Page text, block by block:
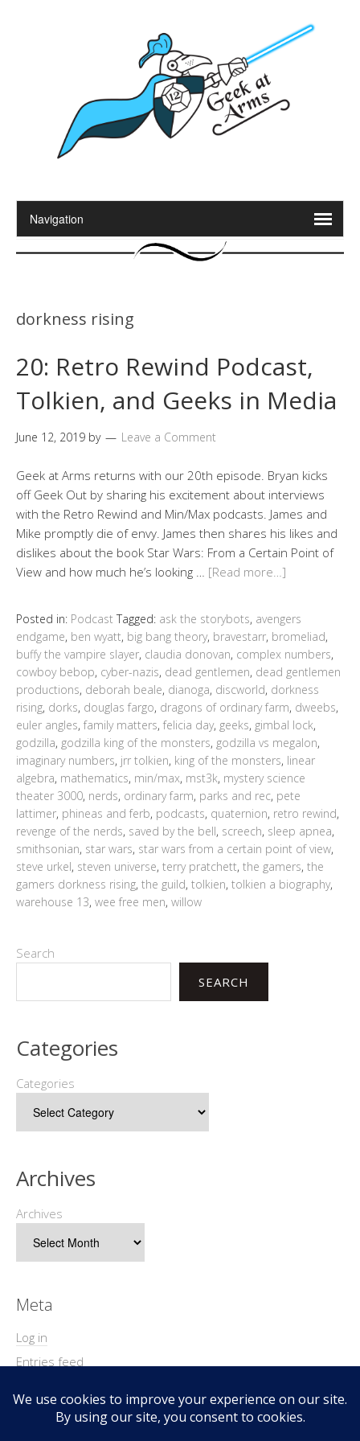
dorkness rising
20: Retro Rewind Podcast,
Tolkien, and Geeks in Media
June 12, 2019 by Leave a Comment
Geek at Arms returns with our 20th episode. Bryan kicks
off Geek Out by sharing his excitement about interviews
with the Retro Rewind and Min/Max podcasts. James and
Mike promptly die of envy. James then shares his likes and
dislikes about the book Star Wars: From a Certain Point of
View and how much he’s looking … [Read more…]
Posted in: Podcast Tagged: ask the storybots, avengers
endgame, ben wyatt, big bang theory, bravestarr, bromeliad,
buffy the vampire slayer, claudia donovan, complex numbers,
cowboy bebop, cyber-nazis, dead gentlemen, dead gentlemen
productions, deborah beale, dianoga, discworld, dorkness
rising, dorks, douglas fargo, dragons of ordinary farm, dweebs,
euler angles, family matters, felicia day, geeks, gimbal lock,
godzilla, godzilla king of the monsters, godzilla vs megalon,
imaginary numbers, jrr tolkien, king of the monsters, linear
algebra, mathematics, min/max, mst3k, mystery science
theater 3000, nerds, ordinary farm, parks and rec, pete
lattimer, phineas and ferb, podcasts, quaternion, retro rewind,
revenge of the nerds, saved by the bell, screech, sleep apnea,
smithsonian, star wars, star wars from a certain point of view,
steve urkel, steven universe, terry pratchett, the gamers, the
gamers dorkness rising, the guild, tolkien, tolkien a biography,
warehouse 13, wee free men, willow
Search
SEARCH
Categories
Categories
Archives
Archives
Meta
Log in
Entries feed
WordPress.org